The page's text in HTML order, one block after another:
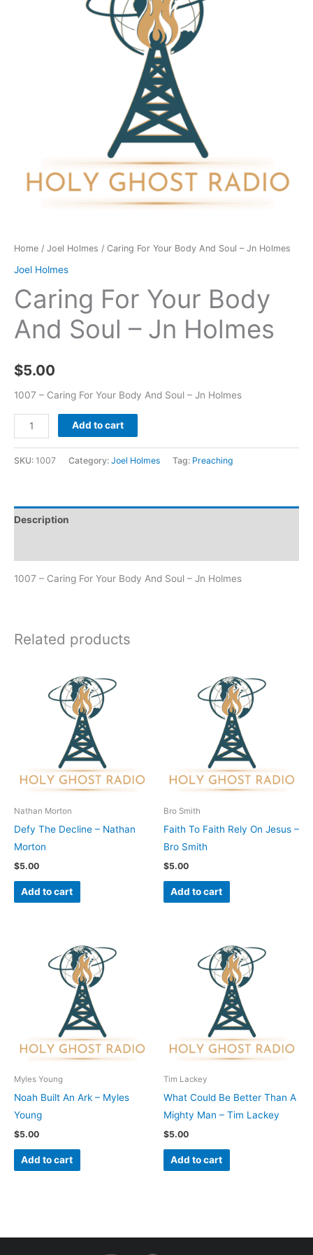
Home / Joel Holmes / Caring For Your Body And Soul – Jn Holmes
Joel Holmes
Caring For Your Body
And Soul – Jn Holmes
$5.00
1007 – Caring For Your Body And Soul – Jn Holmes
Add to cart
SKU: 1007 Category: Joel Holmes Tag: Preaching
Description
1007 – Caring For Your Body And Soul – Jn Holmes
Related products
Nathan Morton
Defy The Decline – Nathan
Morton
$5.00
Add to cart
Bro Smith
Faith To Faith Rely On Jesus –
Bro Smith
$5.00
Add to cart
Myles Young
Noah Built An Ark – Myles
Young
$5.00
Add to cart
Tim Lackey
What Could Be Better Than A
Mighty Man – Tim Lackey
$5.00
Add to cart